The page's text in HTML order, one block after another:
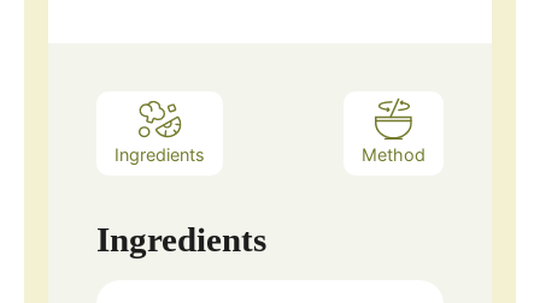
Ingredients Method
Ingredients